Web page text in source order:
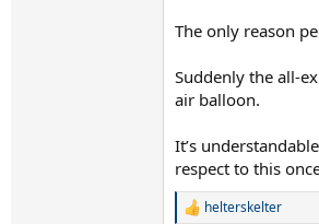
The only reason
Suddenly the all-
air balloon.
It’s
respect to this
R
helterskelter